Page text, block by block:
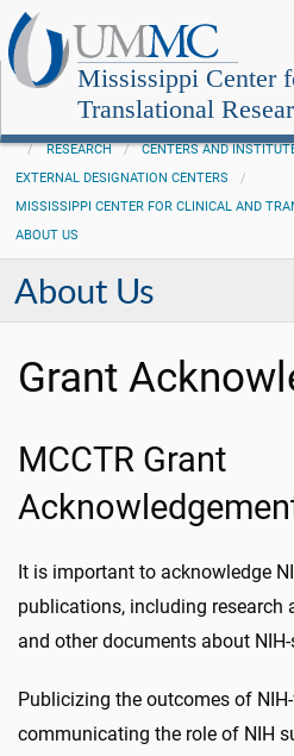
Mississippi Center
Translational
RESEARCH
CENTERS AND
EXTERNAL DESIGNATION CENTERS
MISSISSIPPI CENTER FOR CLINICAL AND
ABOUT US
About Us
Grant
MCCTR Grant
It is important to acknowledge
publications, including research
and other documents about
Publicizing the outcomes of
communicating the role of NIH